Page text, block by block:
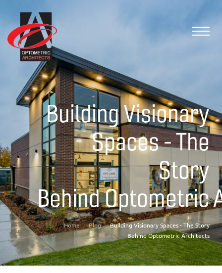
Building Visionary
Spaces - The
Story
Behind Optometric
Home Blog
Building Visionary Spaces - The Story
Behind Optometric Architects